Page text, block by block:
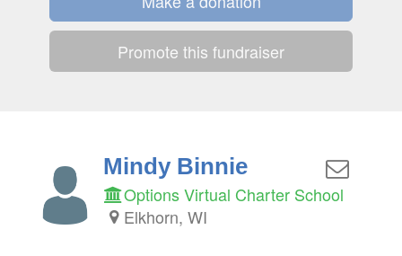
Promote this fundraiser
Mindy Binnie
Options Virtual Charter School
Elkhorn, WI